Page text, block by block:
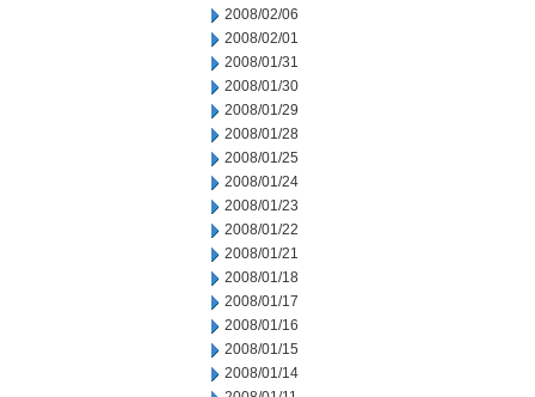
2008/02/06
2008/02/01
2008/01/31
2008/01/30
2008/01/29
2008/01/28
2008/01/25
2008/01/24
2008/01/23
2008/01/22
2008/01/21
2008/01/18
2008/01/17
2008/01/16
2008/01/15
2008/01/14